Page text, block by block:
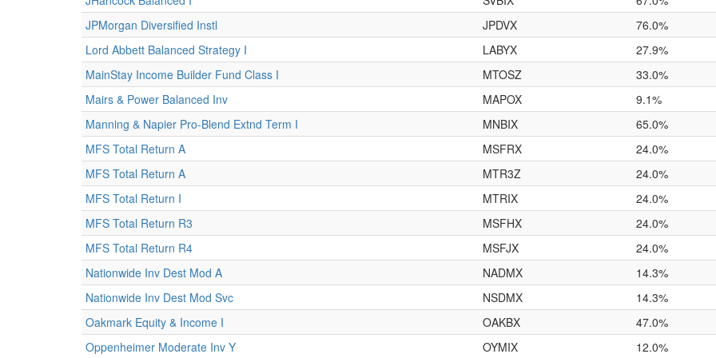
JPMorgan Diversified Instl
JPDVX
76.0%
Lord Abbett Balanced Strategy I
LABYX
27.9%
MainStay Income Builder Fund Class I
MTOSZ
33.0%
Mairs & Power Balanced Inv
MAPOX
9.1%
Manning & Napier Pro-Blend Extnd Term I
MNBIX
65.0%
MFS Total Return A
MSFRX
24.0%
MFS Total Return A
MTR3Z
24.0%
MFS Total Return I
MTRIX
24.0%
MFS Total Return R3
MSFHX
24.0%
MFS Total Return R4
MSFJX
24.0%
Nationwide Inv Dest Mod A
NADMX
14.3%
Nationwide Inv Dest Mod Svc
NSDMX
14.3%
Oakmark Equity & Income I
OAKBX
47.0%
Oppenheimer Moderate Inv Y
OYMIX 12.0%